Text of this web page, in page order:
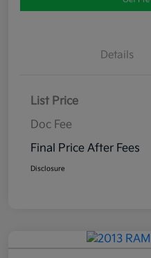
Details
List Price
Doc Fee
Final Price After Fees
Disclosure